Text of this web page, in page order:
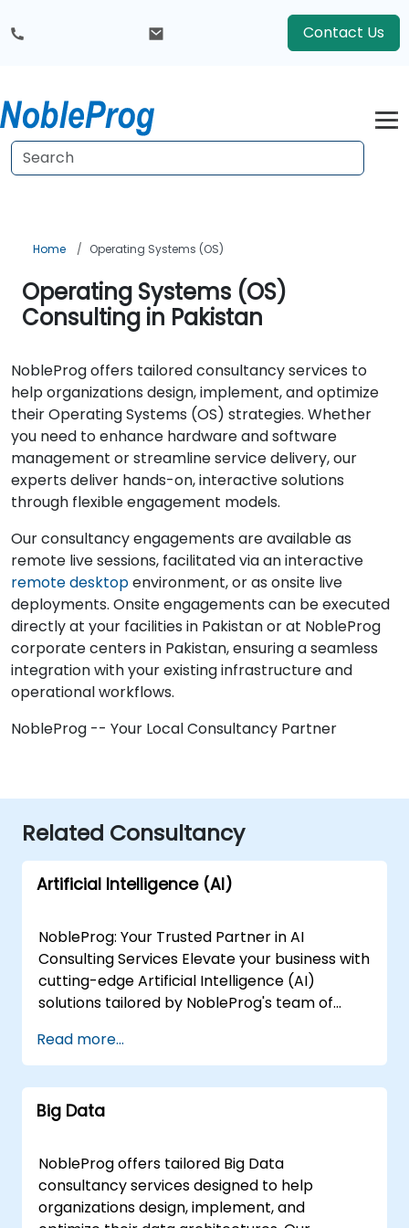
Contact Us
Home Operating Systems (OS)
Operating Systems (OS)
Consulting in Pakistan
NobleProg offers tailored consultancy services to
help organizations design, implement, and optimize
their Operating Systems (OS) strategies. Whether
you need to enhance hardware and software
management or streamline service delivery, our
experts deliver hands-on, interactive solutions
through flexible engagement models.
Our consultancy engagements are available as
remote live sessions, facilitated via an interactive
remote desktopenvironment, or as onsite live
deployments. Onsite engagements can be executed
directly at your facilities in Pakistan or at NobleProg
corporate centers in Pakistan, ensuring a seamless
integration with your existing infrastructure and
operational workflows.
NobleProg -- Your Local Consultancy Partner
Related Consultancy
Artificial Intelligence (AI)
NobleProg: Your Trusted Partner in AI
Consulting Services Elevate your business with
cutting-edge Artificial Intelligence (AI)
solutions tailored by NobleProg's team of
bring a wealth of knowledge and experience
across diverse AI fields, ensuring your digital
transformation journey is marked by
innovation and success. Our AI Consulting
Leverage the power of data-driven decision-
making with our senior specialists in Machine
Learning, creating predictive models and
uncovering valuable insights. Natural
Read more...
Big Data
NobleProg offers tailored Big Data
consultancy services designed to help
organizations design, implement, and